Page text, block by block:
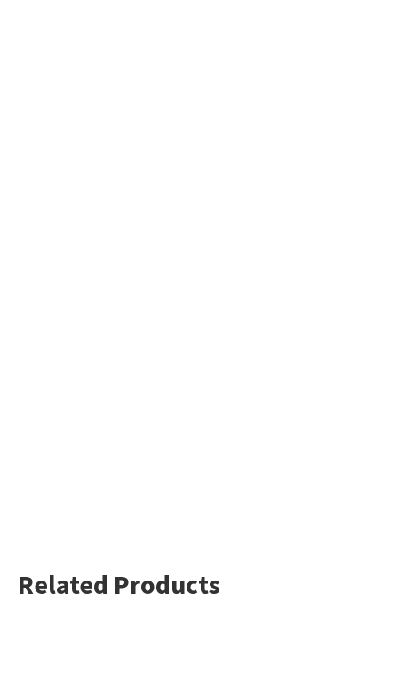
Related Products